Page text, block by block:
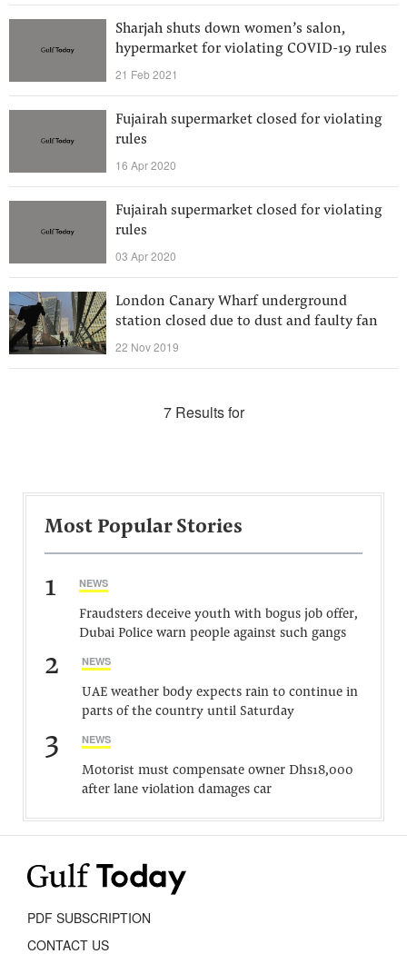
Sharjah shuts down women’s salon,
hypermarket for violating COVID-19 rules
21 Feb 2021
Fujairah supermarket closed for violating
rules
16 Apr 2020
Fujairah supermarket closed for violating
rules
03 Apr 2020
London Canary Wharf underground
station closed due to dust and faulty fan
22 Nov 2019
7 Results for
Most Popular Stories
1 NEWS
Fraudsters deceive youth with bogus job offer,
Dubai Police warn people against such gangs
2 NEWS
UAE weather body expects rain to continue in
parts of the country until Saturday
3 NEWS
Motorist must compensate owner Dhs18,000
after lane violation damages car
PDF SUBSCRIPTION
CONTACT US